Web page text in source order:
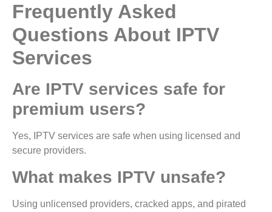
Frequently Asked
Questions About IPTV
Services
Are IPTV services safe for
premium users?
Yes, IPTV services are safe when using licensed and
secure providers.
What makes IPTV unsafe?
Using unlicensed providers, cracked apps, and pirated